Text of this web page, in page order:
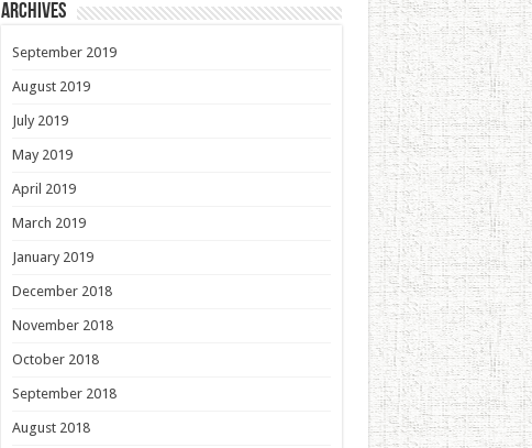
Archives
September 2019
August 2019
July 2019
May 2019
April 2019
March 2019
January 2019
December 2018
November 2018
October 2018
September 2018
August 2018